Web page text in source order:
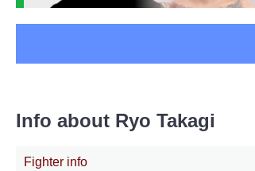
Info about Ryo Takagi
Fighter info